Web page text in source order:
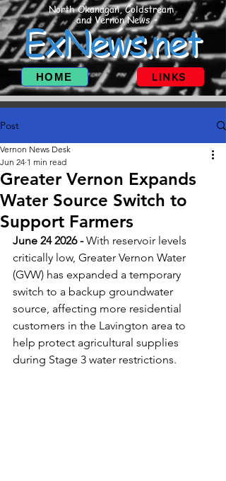
North Okanagan, Coldstream
and Vernon News
ExNews.net
HOME LINKS
Post
Greater Vernon Expands
Water Source Switch to
Support Farmers
Vernon News Desk
Jun 24 1 min read
June 24 2026 - With reservoir levels
critically low, Greater Vernon Water
(GVW) has expanded a temporary
switch to a backup groundwater
source, affecting more residential
customers in the Lavington area to
help protect agricultural supplies
during Stage 3 water restrictions.